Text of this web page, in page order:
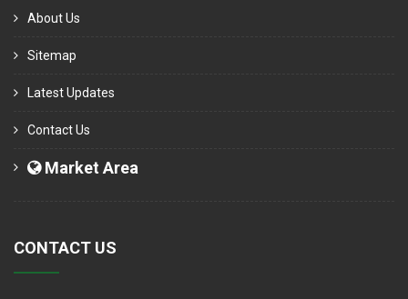
About Us
Sitemap
Latest Updates
Contact Us
Market Area
CONTACT US